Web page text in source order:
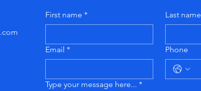
.com
First name * Last name
Email * Phone
Type your message here... *